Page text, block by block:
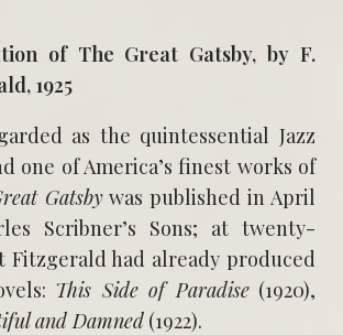
of The Great Gatsby, by F.
1925
as the quintessential Jazz
one of America’s finest works of
Gatsbywas published in April
Scribner’s Sons; at twenty-
Fitzgerald had already produced
This Side of Paradise(1920),
and Damned (1922).